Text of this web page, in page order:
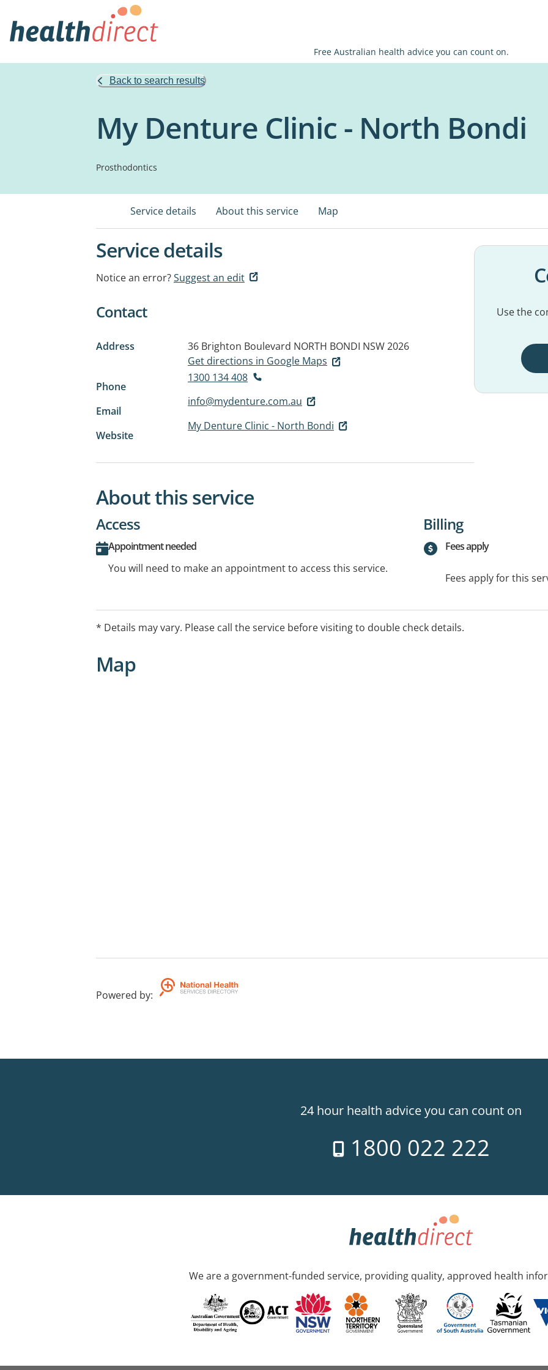
Free Australian health advice you can count on.
Back to search results
My Denture Clinic - North Bondi
Prosthodontics
Service details About this service Map
Service details
Notice an error?Suggest an edit
Contact
Address 36 Brighton Boulevard NORTH BONDI NSW 2026
Get directions in Google Maps
Phone
1300 134 408
Email
info@mydenture.com.au
Website
My Denture Clinic - North Bondi
Use the
About this service
Access
Appointment needed
You will need to make an appointment to access this service.
Billing
Fees apply
Fees apply for this
* Details may vary. Please call the service before visiting to double check details.
Map
Powered by:
24 hour health advice you can count on
1800 022 222
We are a government-funded service, providing quality, approved health